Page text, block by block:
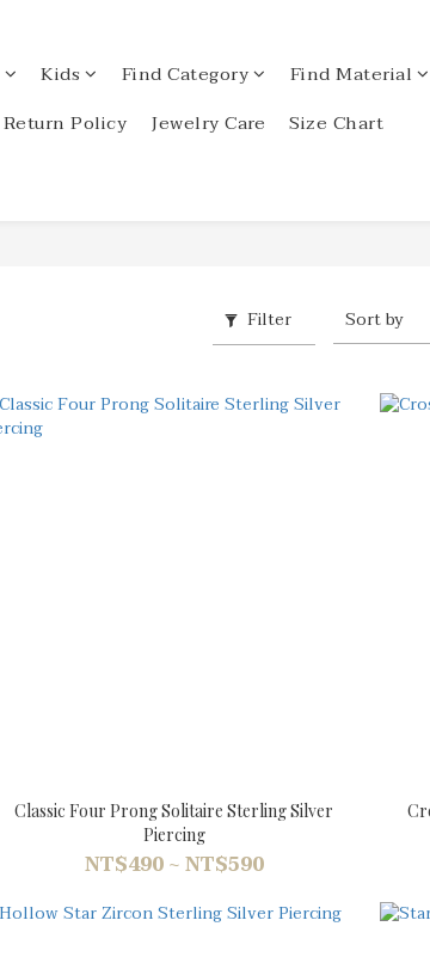
Kids Find Category
Find Material
Return Policy Jewelry Care
Size Chart
Filter Sort by
Classic Four Prong Solitaire Sterling Silver
Piercing
NT$490 ~ NT$590